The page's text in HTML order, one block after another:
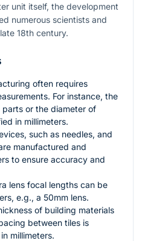
unit itself, the development
numerous scientists and
18th century.
often requires
For instance, the
or the diameter of
in millimeters.
such as needles, and
manufactured and
to ensure accuracy and
lens focal lengths can be
e.g., a 50mm lens.
of building materials
between tiles is
millimeters.